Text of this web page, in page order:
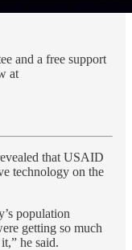
and a free support
at
that USAID
technology on the
population
getting so much
he said.